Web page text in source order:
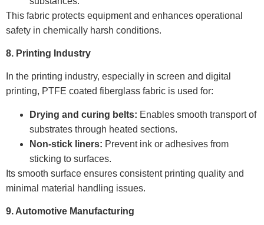
This fabric protects equipment and enhances operational
safety in chemically harsh conditions.
8. Printing Industry
In the printing industry, especially in screen and digital
printing, PTFE coated fiberglass fabric is used for:
Drying and curing belts: Enables smooth transport of
substrates through heated sections.
Non-stick liners: Prevent ink or adhesives from
sticking to surfaces.
Its smooth surface ensures consistent printing quality and
minimal material handling issues.
9. Automotive Manufacturing